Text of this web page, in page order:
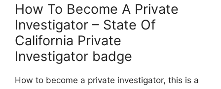
How To Become A Private
Investigator – State Of
California Private
Investigator badge
How to become a private investigator, this is a